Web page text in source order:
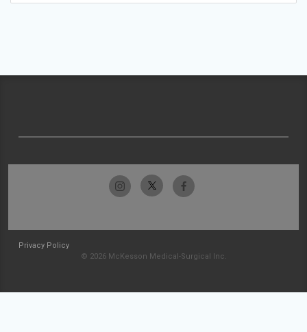
Privacy Policy
© 2026 McKesson Medical-Surgical Inc.